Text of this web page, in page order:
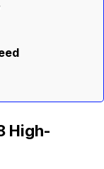
High-